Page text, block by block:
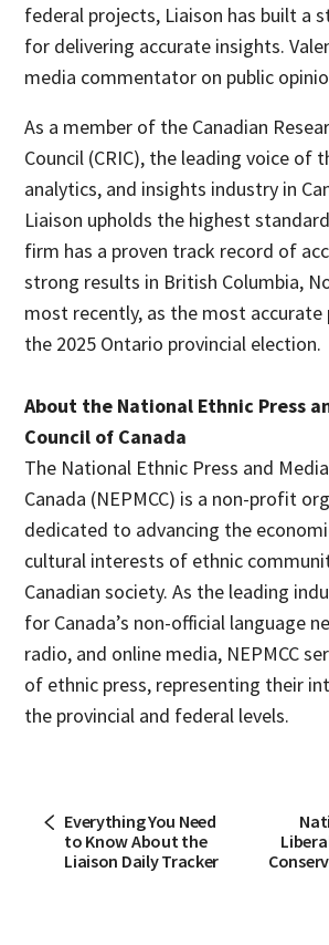
federal projects, Liaison has built a
for delivering accurate insights.
media commentator on public
As a member of the Canadian
Council (CRIC), the leading voice of
analytics, and insights industry in
Liaison upholds the highest
firm has a proven track record of
strong results in British Columbia,
most recently, as the most
the 2025 Ontario provincial election.
About the National Ethnic Press
Council of Canada
The National Ethnic Press and
Canada (NEPMCC) is a non-profit
dedicated to advancing the
cultural interests of ethnic
Canadian society. As the leading
for Canada’s non-official language
radio, and online media, NEPMCC
of ethnic press, representing their
the provincial and federal levels.
Everything You Need
to Know About the
Liaison Daily Tracker